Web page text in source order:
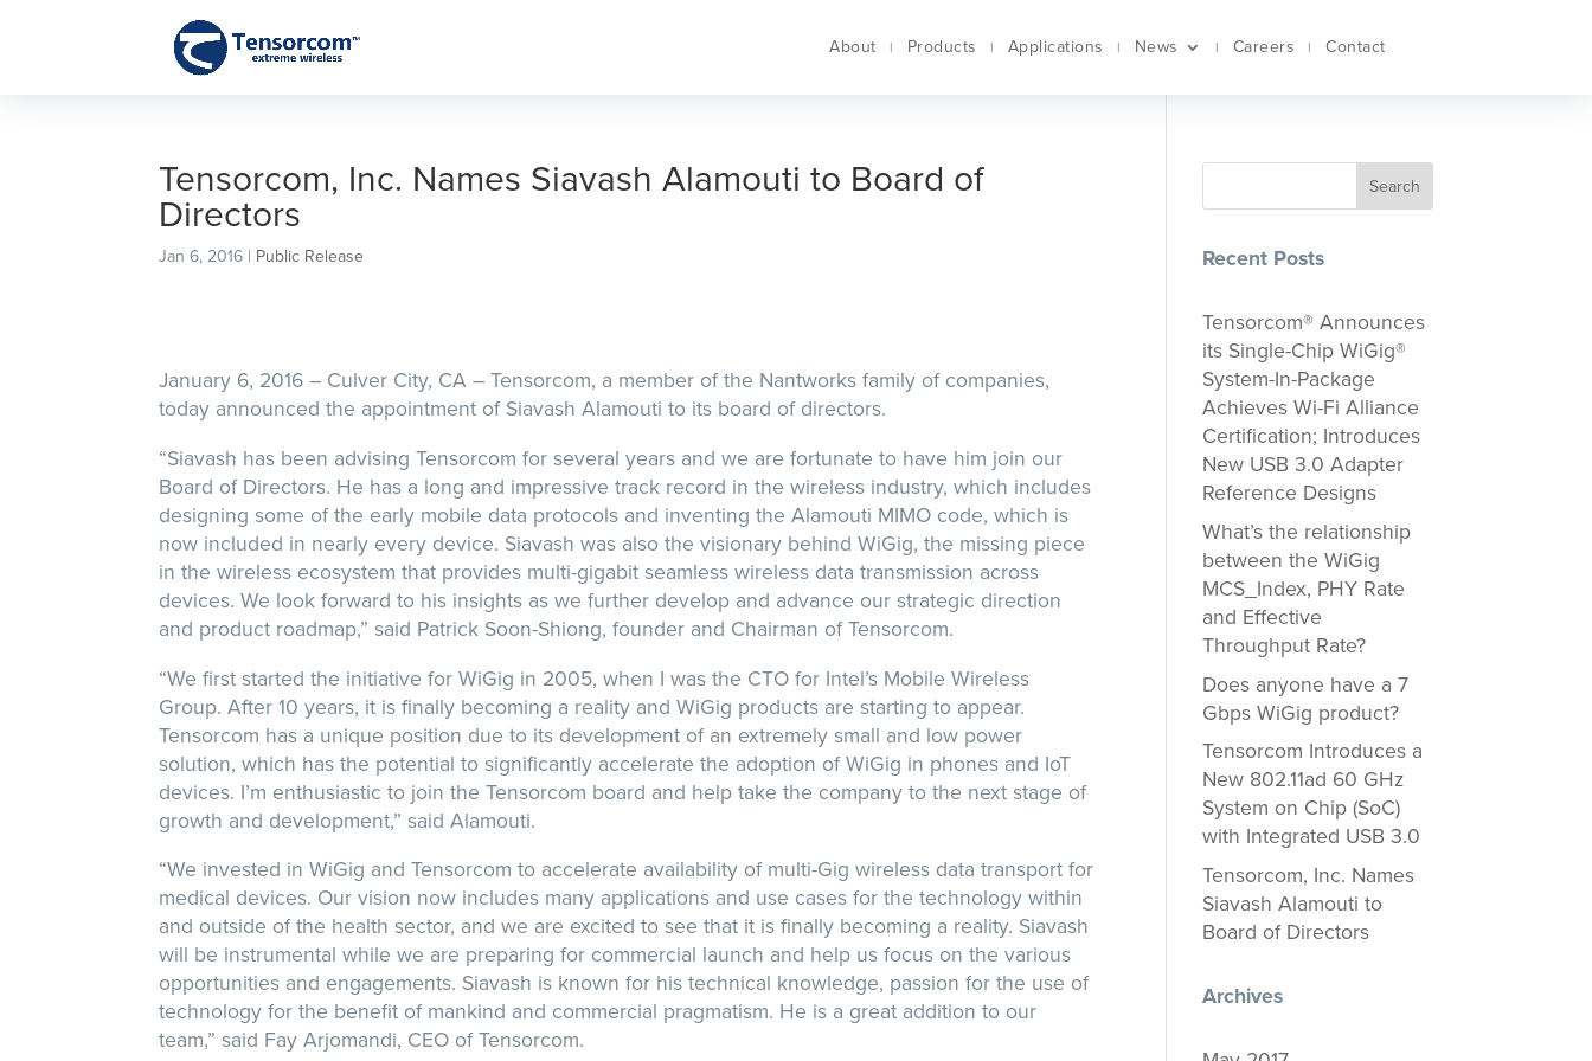
About Products Applications News Careers Contact
Tensorcom, Inc. Names Siavash Alamouti to Board of
Directors
Jan 6, 2016 | Public Release
January 6, 2016 – Culver City, CA – Tensorcom, a member of the Nantworks family of companies,
today announced the appointment of Siavash Alamouti to its board of directors.
“Siavash has been advising Tensorcom for several years and we are fortunate to have him join our
Board of Directors. He has a long and impressive track record in the wireless industry, which includes
designing some of the early mobile data protocols and inventing the Alamouti MIMO code, which is
now included in nearly every device. Siavash was also the visionary behind WiGig, the missing piece
in the wireless ecosystem that provides multi-gigabit seamless wireless data transmission across
devices. We look forward to his insights as we further develop and advance our strategic direction
and product roadmap,” said Patrick Soon-Shiong, founder and Chairman of Tensorcom.
“We first started the initiative for WiGig in 2005, when I was the CTO for Intel’s Mobile Wireless
Group. After 10 years, it is finally becoming a reality and WiGig products are starting to appear.
Tensorcom has a unique position due to its development of an extremely small and low power
solution, which has the potential to significantly accelerate the adoption of WiGig in phones and IoT
devices. I’m enthusiastic to join the Tensorcom board and help take the company to the next stage of
growth and development,” said Alamouti.
“We invested in WiGig and Tensorcom to accelerate availability of multi-Gig wireless data transport for
medical devices. Our vision now includes many applications and use cases for the technology within
and outside of the health sector, and we are excited to see that it is finally becoming a reality. Siavash
will be instrumental while we are preparing for commercial launch and help us focus on the various
opportunities and engagements. Siavash is known for his technical knowledge, passion for the use of
technology for the benefit of mankind and commercial pragmatism. He is a great addition to our
team,” said Fay Arjomandi, CEO of Tensorcom.
Search
Recent Posts
Tensorcom® Announces
its Single-Chip WiGig®
System-In-Package
Achieves Wi-Fi Alliance
Certification; Introduces
New USB 3.0 Adapter
Reference Designs
What’s the relationship
between the WiGig
MCS_Index, PHY Rate
and Effective
Throughput Rate?
Does anyone have a 7
Gbps WiGig product?
Tensorcom Introduces a
New 802.11ad 60 GHz
System on Chip (SoC)
with Integrated USB 3.0
Tensorcom, Inc. Names
Siavash Alamouti to
Board of Directors
Archives